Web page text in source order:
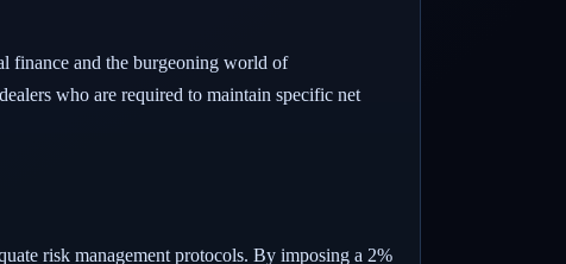
finance and the burgeoning world of
who are required to maintain specific net
risk management protocols. By imposing a 2%